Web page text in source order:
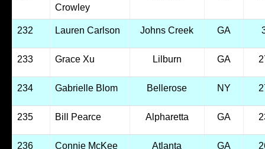
Crowley
232 Lauren Carlson Johns Creek GA
233 Grace Xu Lilburn GA
234 Gabrielle Blom Bellerose NY
235 Bill Pearce Alpharetta GA
236 Connie McKee Atlanta GA